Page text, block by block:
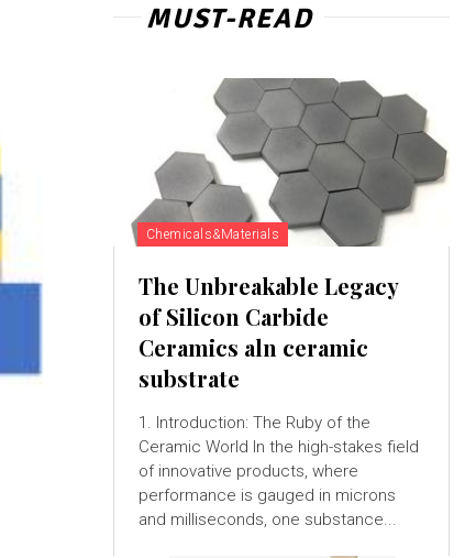
MUST-READ
Chemicals&Materials
The Unbreakable Legacy
of Silicon Carbide
Ceramics aln ceramic
substrate
1. Introduction: The Ruby of the
Ceramic World In the high-stakes field
of innovative products, where
performance is gauged in microns
and milliseconds, one substance...